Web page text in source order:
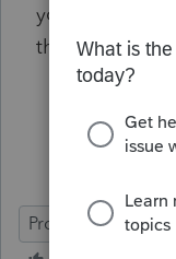
you received
then your
ProSeries